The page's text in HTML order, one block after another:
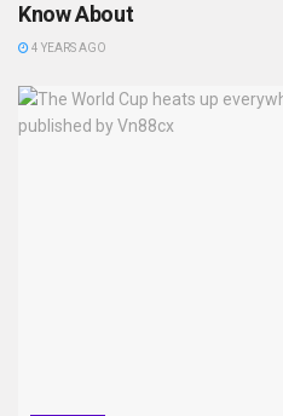
Know About
4 YEARS AGO